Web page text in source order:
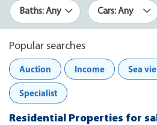
Baths: Any Cars: Any
Popular searches
Auction
Income Sea
Specialist
Residential Properties for